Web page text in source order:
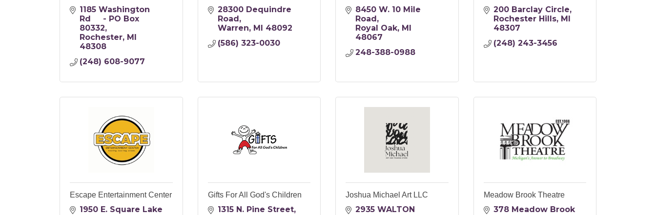
1185 Washington
Rd     - PO Box
80332
Rochester MI
48308
(248) 608-9077
28300 Dequindre
Road
Warren MI 48092
(586) 323-0030
8450 W. 10 Mile
Road
Royal Oak MI
48067
248-388-0988
200 Barclay Circle
Rochester Hills MI
48307
(248) 243-3456
Escape Entertainment Center
1950 E. Square Lake
Gifts For All God's Children
1315 N. Pine Street
Joshua Michael Art LLC
2935 WALTON
Meadow Brook Theatre
378 Meadow Brook